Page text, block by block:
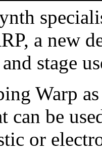
a new
stage
Warp
can be
or